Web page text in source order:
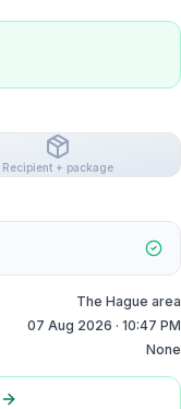
Recipient + package
The Hague area
07 Aug 2026 · 10:47 PM
None